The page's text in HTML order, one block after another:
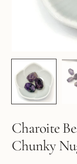
Charoite
Chunky